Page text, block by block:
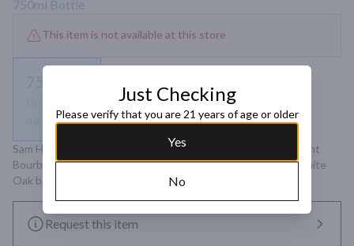
750ml Bottle
This item is not available at this store
Not available
Sam Houston 12 Year Bourbon Whiskey is a Kentucky Straight
Bourbon aged for a minimum of 12 years in new American White
Oak barrels, charred at #4 level, and bottled at 98 proof.
Request this item
Just Checking
Please verify that you are 21 years of age or older
Yes
No